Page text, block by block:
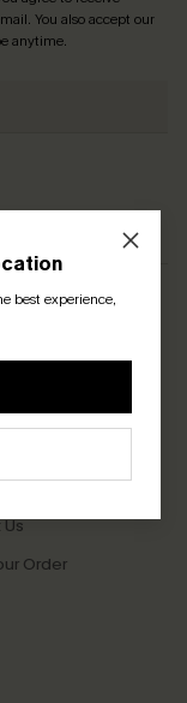
best experience,
You also accept our
anytime.
CENTER
Order